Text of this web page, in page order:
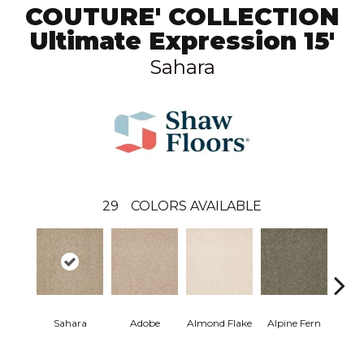
COUTURE' COLLECTION
Ultimate Expression 15'
Sahara
29 COLORS AVAILABLE
Sahara Adobe Almond Flake Alpine Fern